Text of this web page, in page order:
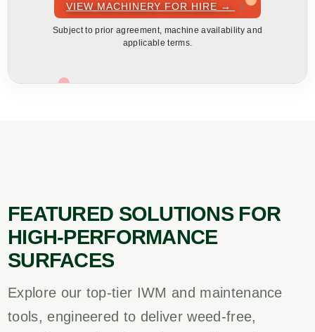
VIEW MACHINERY FOR HIRE →
Subject to prior agreement, machine availability and
applicable terms.
FEATURED SOLUTIONS FOR
HIGH-PERFORMANCE
SURFACES
Explore our top-tier IWM and maintenance
tools, engineered to deliver weed-free,